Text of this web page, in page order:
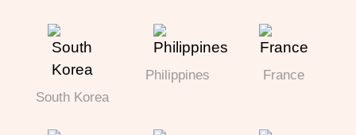
South Korea
Philippines France